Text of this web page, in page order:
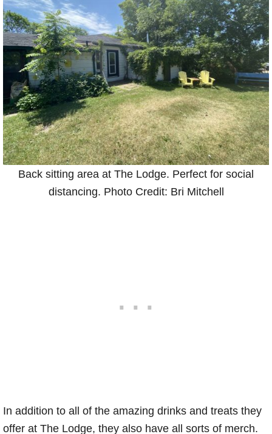
Back sitting area at The Lodge. Perfect for social
distancing. Photo Credit: Bri Mitchell
In addition to all of the amazing drinks and treats they
offer at The Lodge, they also have all sorts of merch.